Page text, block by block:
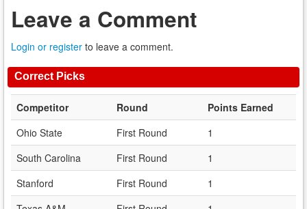
Leave a Comment
Login or register to leave a comment.
Correct Picks
Competitor Round
Points Earned
Ohio State
First Round
1
South Carolina
First Round
1
Stanford
First Round
1